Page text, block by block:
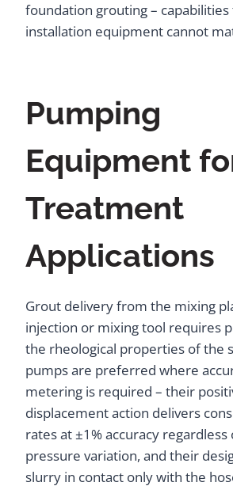
foundation grouting –
installation equipment cannot
Pumping
Equipment
Treatment
Applications
Grout delivery from the mixing
injection or mixing tool requires
the rheological properties of the
pumps are preferred where
metering is required – their
displacement action delivers
rates at ±1% accuracy regardless
pressure variation, and their
slurry in contact only with the